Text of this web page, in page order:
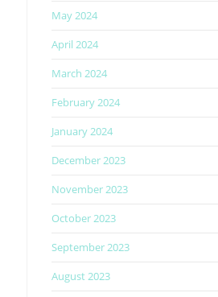
May 2024
April 2024
March 2024
February 2024
January 2024
December 2023
November 2023
October 2023
September 2023
August 2023